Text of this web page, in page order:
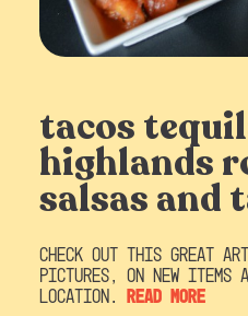
tacos
highlands
salsas and
Check out this great
pictures, on new items
location. Read more